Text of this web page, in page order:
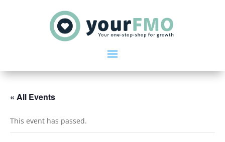
« All Events
This event has passed.